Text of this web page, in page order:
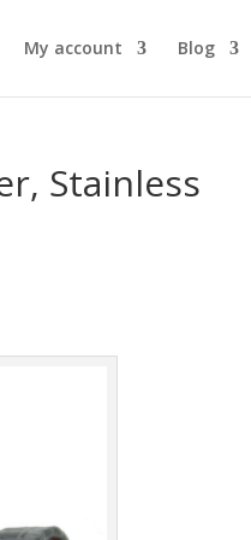
My account Blog
Stainless